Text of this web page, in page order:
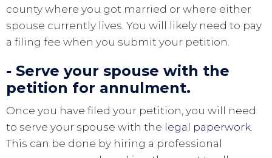
county where you got married or where either
spouse currently lives. You will likely need to pay
a filing fee when you submit your petition.
- Serve your spouse with the
petition for annulment.
Once you have filed your petition, you will need
to serve your spouse with the legal paperwork
This can be done by hiring a professional